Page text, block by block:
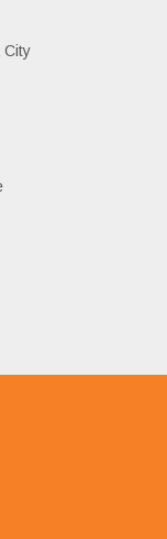
City